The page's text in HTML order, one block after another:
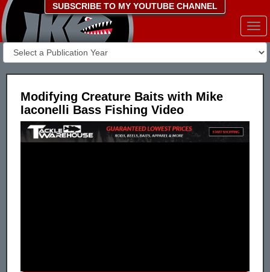
SUBSCRIBE TO MY YOUTUBE CHANNEL
Modifying Creature Baits with Mike
Iaconelli Bass Fishing Video